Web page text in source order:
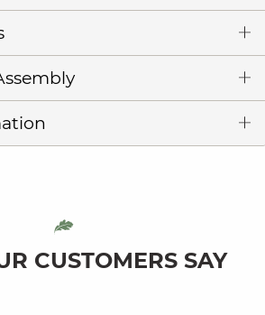
CUSTOMERS SAY